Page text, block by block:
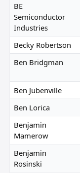
BE
Semiconductor
Industries
Becky Robertson
Ben Bridgman
Ben Jubenville
Ben Lorica
Benjamin
Mamerow
Benjamin
Rosinski